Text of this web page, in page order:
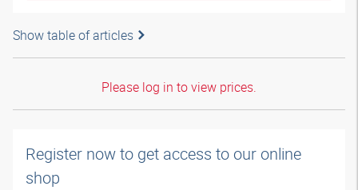
Show table of articles
Please log in to view prices.
Register now to get access to our online
shop